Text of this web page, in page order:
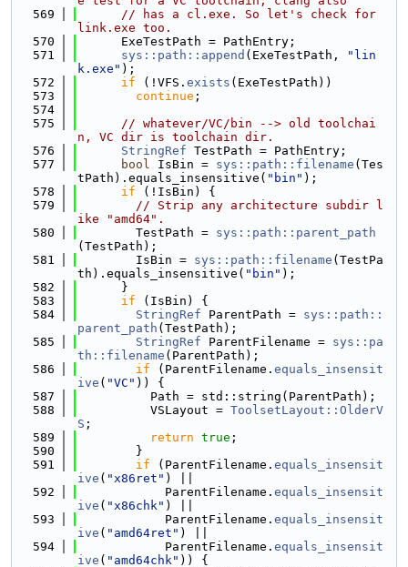
  569
// has a cl.exe. So let's check for
link.exe too.
  570
      ExeTestPath = PathEntry;
  571
sys::path::append (ExeTestPath,
"lin
k.exe" );
  572
if (!VFS. exists (ExeTestPath))
  573
continue ;
  574
  575
// whatever/VC/bin --> old toolchai
n, VC dir is toolchain dir.
  576
StringRef TestPath = PathEntry;
  577
bool IsBin = sys::path::filename (Tes
tPath).equals_insensitive( "bin" );
  578
if (!IsBin) {
  579
// Strip any architecture subdir l
ike "amd64".
  580
        TestPath =
sys::path::parent_path
(TestPath);
  581
        IsBin =
sys::path::filename (TestPa
th).equals_insensitive( "bin" );
  582
      }
  583
if (IsBin) {
  584
StringRef ParentPath = sys::path::
parent_path (TestPath);
  585
StringRef ParentFilename = sys::pa
th::filename (ParentPath);
  586
if (ParentFilename. equals_insensit
ive ( "VC" )) {
  587
          Path = std::string(ParentPath);
  588
          VSLayout =
ToolsetLayout::OlderV
S ;
  589
return true ;
  590
        }
  591
if (ParentFilename. equals_insensit
ive ( "x86ret" ) ||
  592
            ParentFilename.
equals_insensit
ive ( "x86chk" ) ||
  593
            ParentFilename.
equals_insensit
ive ( "amd64ret" ) ||
  594
            ParentFilename.
equals_insensit
ive ( "amd64chk" )) {